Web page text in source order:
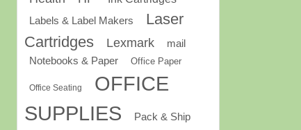
Labels & Label Makers
Laser
Cartridges
Lexmark
mail
Notebooks & Paper
Office Paper
Office Seating
OFFICE
SUPPLIES
Pack & Ship